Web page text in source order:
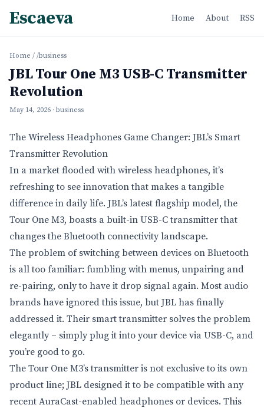
Escaeva Home About RSS
Home / /business
JBL Tour One M3 USB-C Transmitter
Revolution
May 14, 2026 · business
The Wireless Headphones Game Changer: JBL’s Smart
Transmitter Revolution
In a market flooded with wireless headphones, it’s
refreshing to see innovation that makes a tangible
difference in daily life. JBL’s latest flagship model, the
Tour One M3, boasts a built-in USB-C transmitter that
changes the Bluetooth connectivity landscape.
The problem of switching between devices on Bluetooth
is all too familiar: fumbling with menus, unpairing and
re-pairing, only to have it drop signal again. Most audio
brands have ignored this issue, but JBL has finally
addressed it. Their smart transmitter solves the problem
elegantly – simply plug it into your device via USB-C, and
you’re good to go.
The Tour One M3’s transmitter is not exclusive to its own
product line; JBL designed it to be compatible with any
recent AuraCast-enabled headphones or devices. This